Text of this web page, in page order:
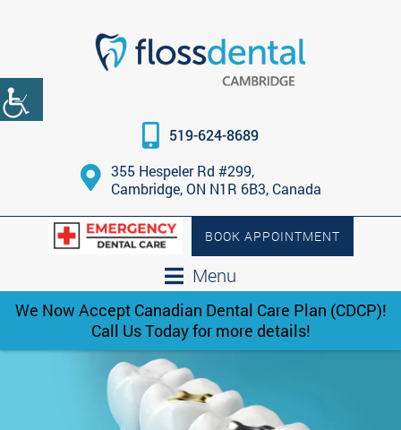
519-624-8689
355 Hespeler Rd #299,
Cambridge, ON N1R 6B3, Canada
Menu
BOOK APPOINTMENT
We Now Accept Canadian Dental Care Plan (CDCP)!
Call Us Today for more details!